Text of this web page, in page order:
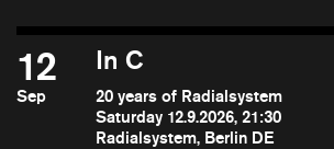
12
Sep
In C
20 years of Radialsystem
Saturday 12.9.2026, 21:30
Radialsystem, Berlin DE